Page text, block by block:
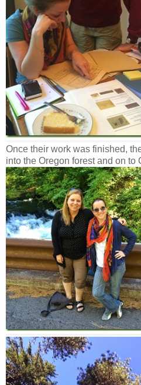
Once their work was finished,
into the Oregon forest and on to